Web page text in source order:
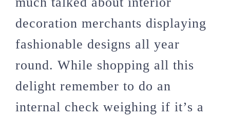
decoration merchants displaying
fashionable designs all year
round. While shopping all this
delight remember to do an
internal check weighing if it’s a